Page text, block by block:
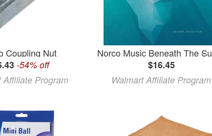
Coupling Nut
-54% off
Affiliate Program
$16.45
Walmart Affiliate Program